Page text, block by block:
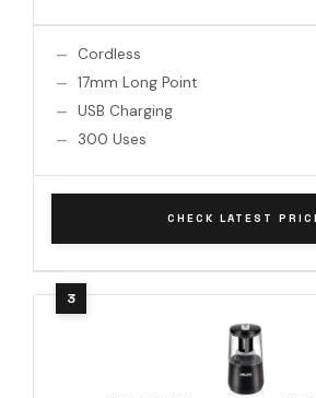
Cordless
17mm Long Point
USB Charging
300 Uses
CHECK LATEST